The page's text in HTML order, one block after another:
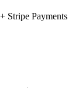
Stripe Payments